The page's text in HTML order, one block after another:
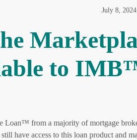
July 8, 2024
to
from a majority of mortgage
have access to this loan product and